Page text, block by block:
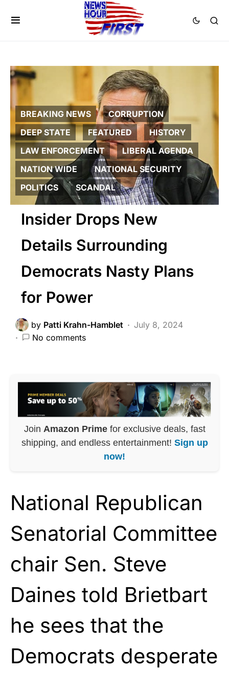
BREAKING NEWS
CORRUPTION
DEEP STATE
FEATURED
HISTORY
LAW ENFORCEMENT
LIBERAL AGENDA
NATION WIDE
NATIONAL SECURITY
POLITICS
SCANDAL
Insider Drops New
Details Surrounding
Democrats Nasty Plans
for Power
by Patti Krahn-Hamblet
July 8, 2024
No comments
Join Amazon Primefor exclusive deals, fast
shipping, and endless entertainment! Sign up
now!
National Republican
Senatorial Committee
chair Sen. Steve
Daines told Brietbart
he sees that the
Democrats desperate